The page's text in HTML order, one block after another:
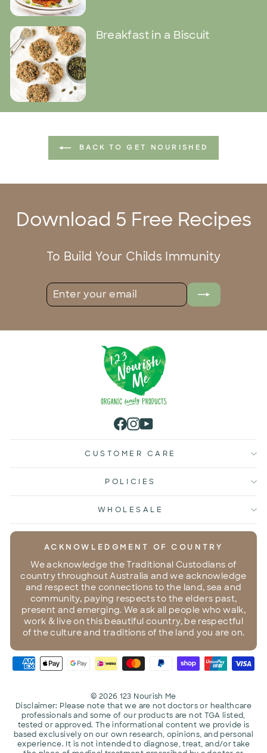
Breakfast in a Biscuit
BACK TO GET NOURISHED
Download 5 Free Recipes
To Build Your Childs Immunity
YOUR
EMAIL
SUBSCRIBE
Facebook
Instagram
YouTube
CUSTOMER CARE
POLICIES
WHOLESALE
ACKNOWLEDGMENT OF COUNTRY
We acknowledge the Traditional Custodians of
country throughout Australia and we acknowledge
and respect the connections to the land, sea and
community, paying respects to the elders past,
present and emerging. We ask all people who walk,
work & live on this beautiful country, be respectful
of the culture and traditions of the land you are on.
© 2026 123 Nourish Me
Disclaimer: Please note that we are not doctors or healthcare
professionals and some of our products are not TGA listed,
tested or approved. The informational content we provide is
based exclusively on our own research, opinions, and personal
experience. It is not intended to diagnose, treat, and/or take